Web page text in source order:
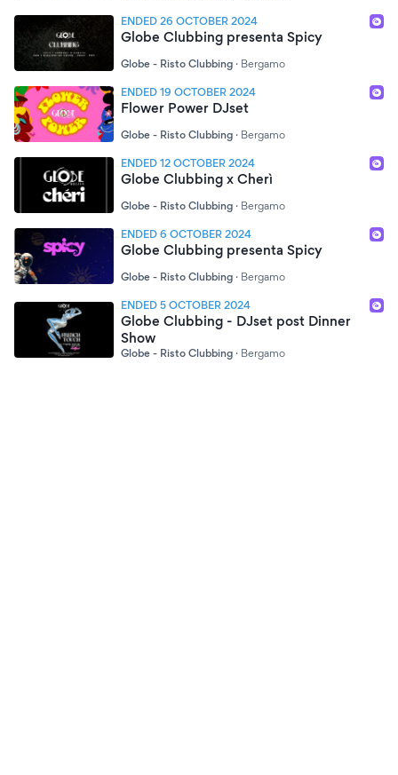
ENDED 26 OCTOBER 2024
Globe Clubbing presenta Spicy
Globe - Risto Clubbing · Bergamo
ENDED 19 OCTOBER 2024
Flower Power DJset
Globe - Risto Clubbing · Bergamo
ENDED 12 OCTOBER 2024
Globe Clubbing x Cherì
Globe - Risto Clubbing · Bergamo
ENDED 6 OCTOBER 2024
Globe Clubbing presenta Spicy
Globe - Risto Clubbing · Bergamo
ENDED 5 OCTOBER 2024
Globe Clubbing - DJset post Dinner
Show
Globe - Risto Clubbing · Bergamo